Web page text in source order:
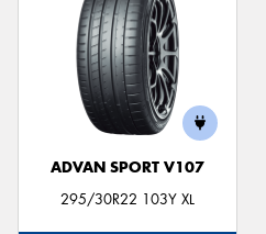
ADVAN SPORT V107
295/30R22 103Y XL